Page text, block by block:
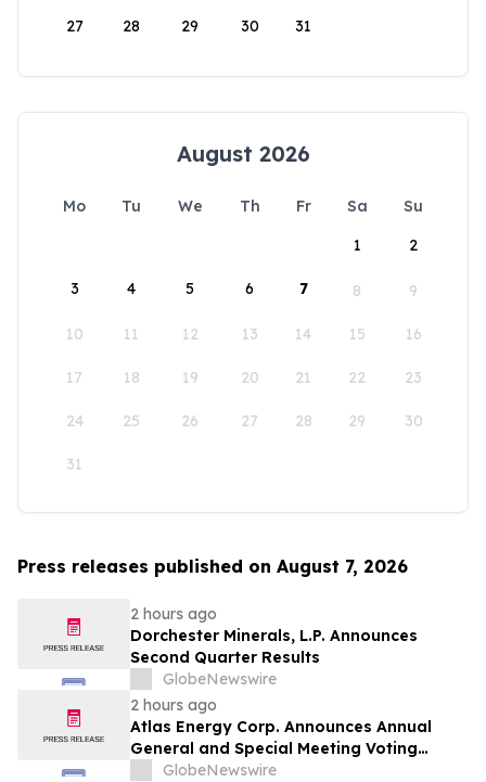
27 28 29 30 31
August 2026
Mo Tu We Th Fr Sa
Su
1
2
3 4 5 6 7 8 9
10 11 12 13 14 15 16
17 18 19 20 21 22 23
24 25 26 27 28 29 30
31
Press releases published on August 7, 2026
2 hours ago
Dorchester Minerals, L.P. Announces
Second Quarter Results
GlobeNewswire
2 hours ago
Atlas Energy Corp. Announces Annual
General and Special Meeting Voting
ResultsGlobeNewswire